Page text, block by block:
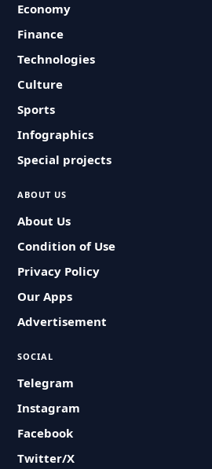
Economy
Finance
Technologies
Culture
Sports
Infographics
Special projects
ABOUT US
About Us
Condition of Use
Privacy Policy
Our Apps
Advertisement
SOCIAL
Telegram
Instagram
Facebook
Twitter/X